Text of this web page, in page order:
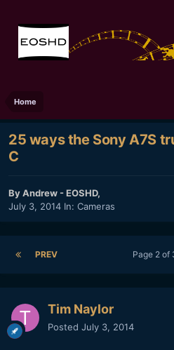
Home
25 ways the Sony A7S
C
ByAndrew - EOSHD,
July 3, 2014 In: Cameras
PREV Page 2 of
Tim Naylor
Posted July 3, 2014